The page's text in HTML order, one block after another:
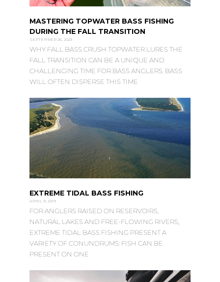
MASTERING TOPWATER BASS FISHING
DURING THE FALL TRANSITION
SEPTEMBER 26, 2023
WHY FALL BASS CRUSH TOPWATER LURES THE
FALL TRANSITION CAN BE A UNIQUE AND
CHALLENGING TIME FOR BASS ANGLERS. BASS
WILL OFTEN DISPERSE THIS TIME
EXTREME TIDAL BASS FISHING
APRIL 9, 2019
FOR ANGLERS RAISED ON RESERVOIRS,
NATURAL LAKES AND FREE-FLOWING RIVERS,
EXTREME TIDAL BASS FISHING PRESENT A
VARIETY OF CONUNDRUMS: FISH CAN BE
PRESENT ON ONE